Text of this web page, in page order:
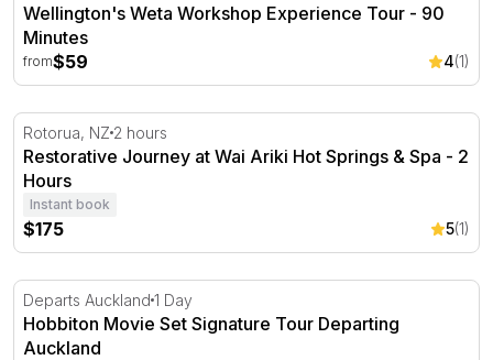
Wellington's Weta Workshop Experience Tour - 90
Minutes
from$59 4(1)
Restorative Journey at Wai Ariki Hot Springs & Spa - 2
Rotorua, NZ 2 hours
Restorative Journey at Wai Ariki Hot Springs & Spa - 2
Hours
Instant book
$175 5(1)
Hobbiton Movie Set Signature Tour Departing Auckland
Departs Auckland 1 Day
Hobbiton Movie Set Signature Tour Departing
Auckland